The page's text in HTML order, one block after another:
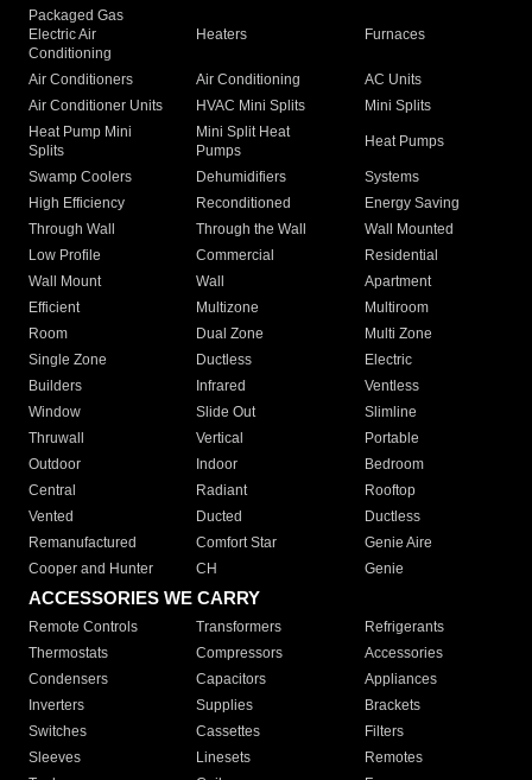
Packaged Gas
Electric Air
Conditioning
Heaters Furnaces
Air Conditioners Air Conditioning
AC Units
Air Conditioner Units
HVAC Mini Splits
Mini Splits
Heat Pump Mini
Splits
Mini Split Heat
Pumps
Heat Pumps
Swamp Coolers Dehumidifiers
Systems
High Efficiency
Reconditioned
Energy Saving
Through Wall
Through the Wall
Wall Mounted
Low Profile
Commercial
Residential
Wall Mount
Wall
Apartment
Efficient
Multizone
Multiroom
Room
Dual Zone
Multi Zone
Single Zone
Ductless
Electric
Builders
Infrared
Ventless
Window
Slide Out
Slimline
Thruwall
Vertical
Portable
Outdoor
Indoor
Bedroom
Central
Radiant
Rooftop
Vented
Ducted
Ductless
Remanufactured
Comfort Star
Genie Aire
Cooper and Hunter
CH Genie
ACCESSORIES WE CARRY
Remote Controls Transformers
Refrigerants
Thermostats
Compressors
Accessories
Condensers
Capacitors
Appliances
Inverters
Supplies
Brackets
Switches
Cassettes
Filters
Sleeves
Linesets
Remotes